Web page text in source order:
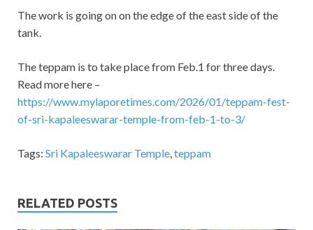
The work is going on on the edge of the east side of the
tank.
The teppam is to take place from Feb.1 for three days.
Read more here –
https://www.mylaporetimes.com/2026/01/teppam-fest-
of-sri-kapaleeswarar-temple-from-feb-1-to-3/
Tags: Sri Kapaleeswarar Temple,teppam
RELATED POSTS